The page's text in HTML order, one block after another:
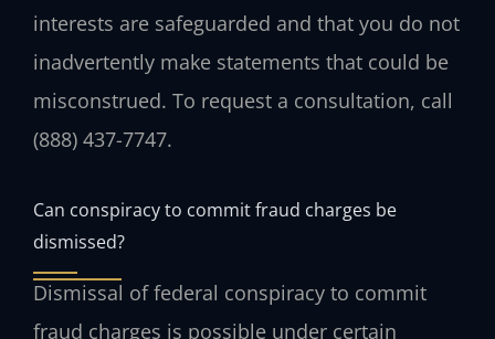
interests are safeguarded and that you do not
inadvertently make statements that could be
misconstrued. To request a consultation, call
(888) 437-7747.
Can conspiracy to commit fraud charges be
dismissed?
Dismissal of federal conspiracy to commit
fraud charges is possible under certain